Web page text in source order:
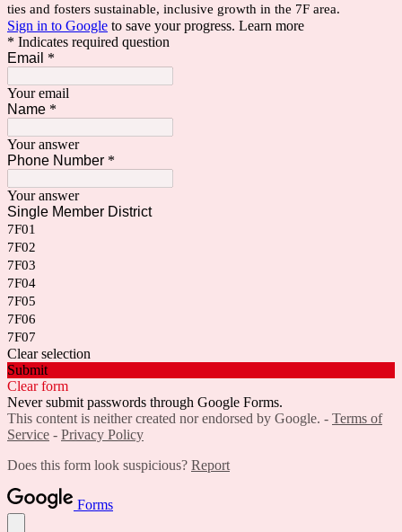
ties and fosters sustainable, inclusive growth in the 7F area.
Sign in to Google to save your progress. Learn more
* Indicates required question
Email *
Your email
Name *
Your answer
Phone Number *
Your answer
Single Member District
7F01
7F02
7F03
7F04
7F05
7F06
7F07
Clear selection
Submit
Clear form
Never submit passwords through Google Forms.
This content is neither created nor endorsed by Google. - Terms of
Service - Privacy Policy
Does this form look suspicious? Report
Forms